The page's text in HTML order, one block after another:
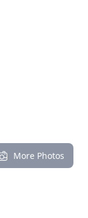
More Photos